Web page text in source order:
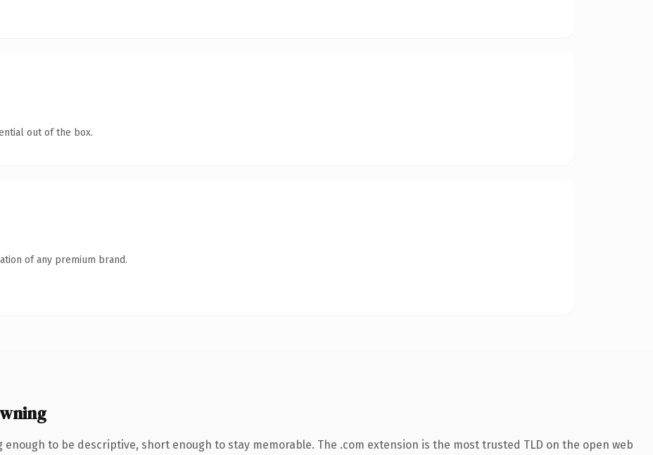
out of the box.
of any premium brand.
to be descriptive, short enough to stay memorable. The .com extension is the most trusted TLD on the open web